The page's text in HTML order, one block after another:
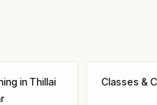
in Thillai
Classes &